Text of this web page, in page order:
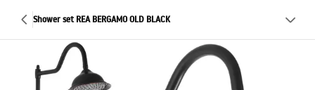
Shower set REA BERGAMO OLD BLACK